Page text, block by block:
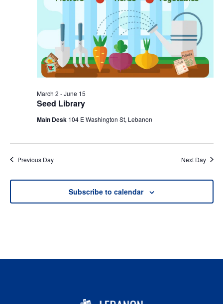
Seed Library
March 2 -June 15
Main Desk 104 E Washington St, Lebanon
Previous Day Next Day
Subscribe to calendar